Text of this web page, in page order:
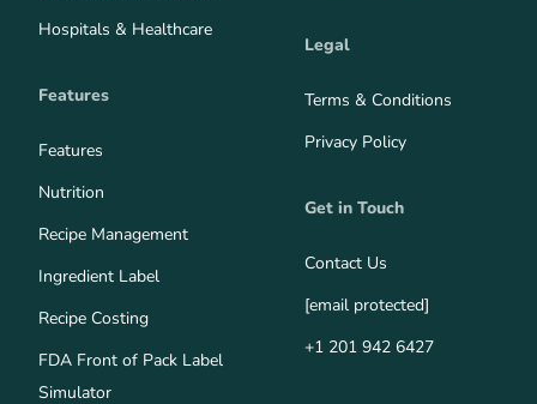
Hospitals & Healthcare
Features
Features
Nutrition
Recipe Management
Ingredient Label
Recipe Costing
FDA Front of Pack Label
Simulator
Legal
Terms & Conditions
Privacy Policy
Get in Touch
Contact Us
[email protected]
+1 201 942 6427